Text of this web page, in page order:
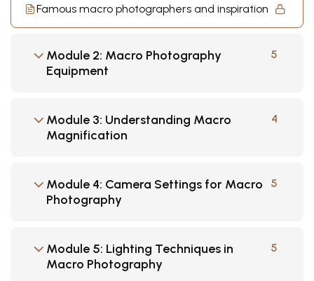
Famous macro photographers and inspiration
Module 2: Macro Photography
Equipment
5
Module 3: Understanding Macro
Magnification
4
Module 4: Camera Settings for Macro
Photography
5
Module 5: Lighting Techniques in
Macro Photography
5